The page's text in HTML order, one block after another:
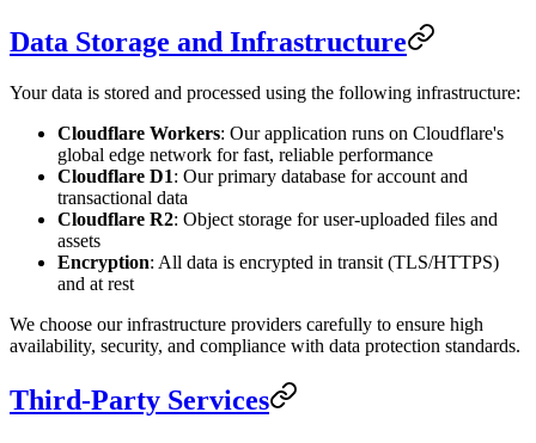
Data Storage and Infrastructure
Your data is stored and processed using the following infrastructure:
Cloudflare Workers: Our application runs on Cloudflare's
global edge network for fast, reliable performance
Cloudflare D1: Our primary database for account and
transactional data
Cloudflare R2: Object storage for user-uploaded files and
assets
Encryption: All data is encrypted in transit (TLS/HTTPS)
and at rest
We choose our infrastructure providers carefully to ensure high
availability, security, and compliance with data protection standards.
Third-Party Services